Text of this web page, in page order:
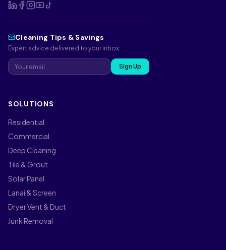
Cleaning Tips & Savings
Expert advice delivered to your inbox.
Sign Up
SOLUTIONS
Residential
Commercial
Deep Cleaning
Tile & Grout
Solar Panel
Lanai & Screen
Dryer Vent & Duct
Junk Removal